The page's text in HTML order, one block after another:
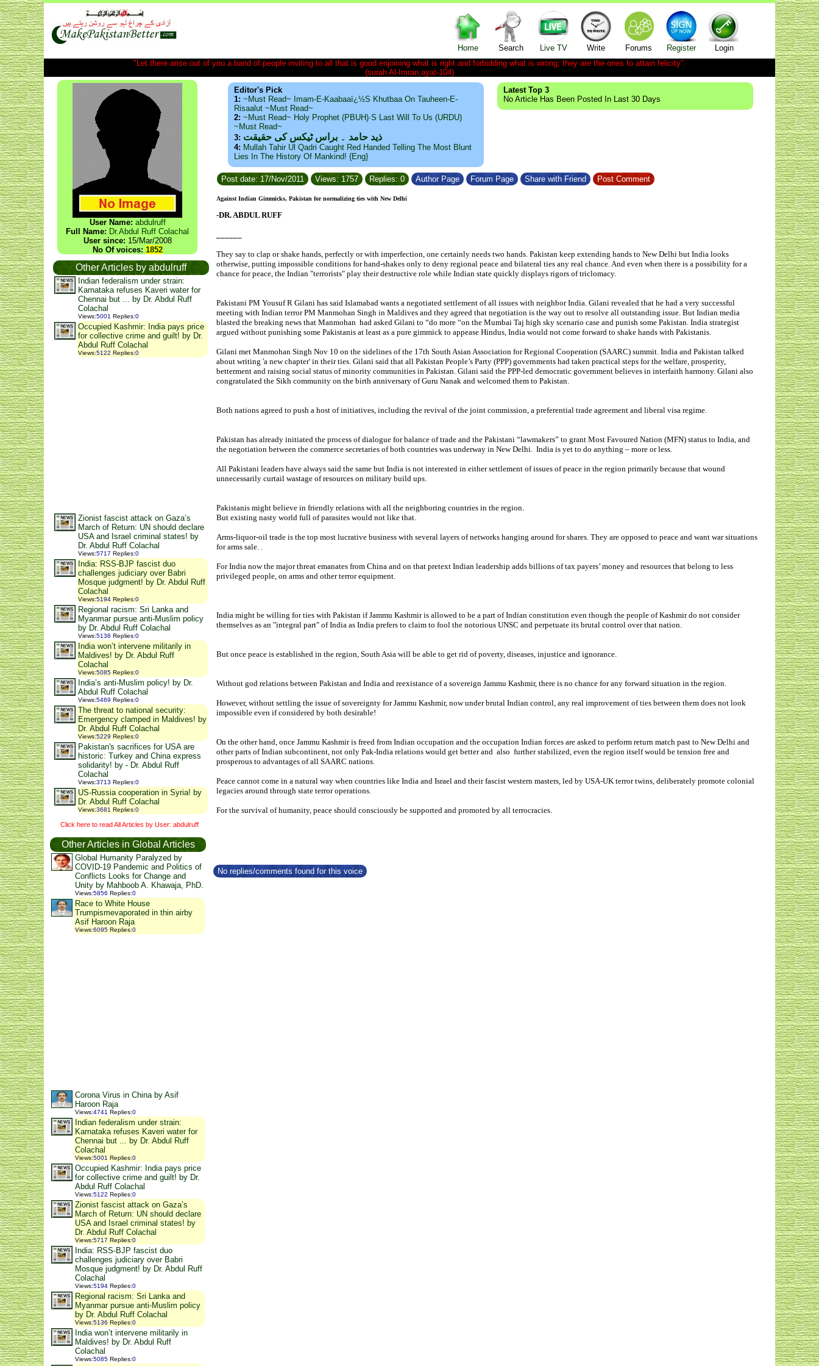
Home Search Live TV Write Forums Register
Login
"Let there arise out of you a band of people inviting to all that is good enjoining what is right and forbidding what is wrong; they are the ones to attain felicity".
(surah Al-Imran,ayat-104)
User Name: abdulruff
Full Name: Dr.Abdul Ruff Colachal
User since: 15/Mar/2008
No Of voices: 1852
Other Articles by abdulruff
Indian federalism under strain:
Karnataka refuses Kaveri water for
Chennai but ... by Dr. Abdul Ruff
Colachal
Views:5001 Replies:0
Occupied Kashmir: India pays price
for collective crime and guilt! by Dr.
Abdul Ruff Colachal
Views:5122 Replies:0
Zionist fascist attack on Gaza’s
March of Return: UN should declare
USA and Israel criminal states! by
Dr. Abdul Ruff Colachal
Views:5717 Replies:0
India: RSS-BJP fascist duo
challenges judiciary over Babri
Mosque judgment! by Dr. Abdul Ruff
Colachal
Views:5194 Replies:0
Regional racism: Sri Lanka and
Myanmar pursue anti-Muslim policy
by Dr. Abdul Ruff Colachal
Views:5136 Replies:0
India won’t intervene militarily in
Maldives! by Dr. Abdul Ruff
Colachal
Views:5085 Replies:0
India’s anti-Muslim policy! by Dr.
Abdul Ruff Colachal
Views:5469 Replies:0
The threat to national security:
Emergency clamped in Maldives! by
Dr. Abdul Ruff Colachal
Views:5229 Replies:0
Pakistan's sacrifices for USA are
historic: Turkey and China express
solidarity! by - Dr. Abdul Ruff
Colachal
Views:3713 Replies:0
US-Russia cooperation in Syria! by
Dr. Abdul Ruff Colachal
Views:3681 Replies:0
Click here to read All Articles by User: abdulruff
Other Articles in Global Articles
Global Humanity Paralyzed by
COVID-19 Pandemic and Politics of
Conflicts Looks for Change and
Unity by Mahboob A. Khawaja, PhD.
Views:5856 Replies:0
Race to White House
Trumpismevaporated in thin airby
Asif Haroon Raja
Views:6095 Replies:0
Corona Virus in China by Asif
Haroon Raja
Views:4741 Replies:0
Indian federalism under strain:
Karnataka refuses Kaveri water for
Chennai but ... by Dr. Abdul Ruff
Colachal
Views:5001 Replies:0
Occupied Kashmir: India pays price
for collective crime and guilt! by Dr.
Abdul Ruff Colachal
Views:5122 Replies:0
Zionist fascist attack on Gaza’s
March of Return: UN should declare
USA and Israel criminal states! by
Dr. Abdul Ruff Colachal
Views:5717 Replies:0
India: RSS-BJP fascist duo
challenges judiciary over Babri
Mosque judgment! by Dr. Abdul Ruff
Colachal
Views:5194 Replies:0
Regional racism: Sri Lanka and
Myanmar pursue anti-Muslim policy
by Dr. Abdul Ruff Colachal
Views:5136 Replies:0
India won’t intervene militarily in
Maldives! by Dr. Abdul Ruff
Colachal
Views:5085 Replies:0
Editor's Pick
1: ~Must Read~ Imam-E-Kaabaaï¿½s Khutbaa On Tauheen-E-
Risaalut ~Must Read~
2: ~Must Read~ Holy Prophet (PBUH)·s Last Will To Us (URDU)
~Must Read~
3: ذید حامد ۔ براس ٹیکس کی حقیقت
4: Mullah Tahir Ul Qadri Caught Red Handed Telling The Most Blunt
Lies In The History Of Mankind! {Eng}
Latest Top 3
No Article Has Been Posted In Last 30 Days
Post date: 17/Nov/2011 Views: 1757 Replies: 0 Author Page Forum Page Share with Friend Post Comment
Against Indian Gimmicks, Pakistan for normalizing ties with New Delhi
-DR. ABDUL RUFF
They say to clap or shake hands, perfectly or with imperfection, one certainly needs two hands. Pakistan keep extending hands to New Delhi but India looks
otherwise, putting impossible conditions for hand-shakes only to deny regional peace and bilateral ties any real chance. And even when there is a possibility for a
chance for peace, the Indian "terrorists" play their destructive role while Indian state quickly displays rigors of triclomacy.
Pakistani PM Yousuf R Gilani has said Islamabad wants a negotiated settlement of all issues with neighbor India. Gilani revealed that he had a very successful
meeting with Indian terror PM Manmohan Singh in Maldives and they agreed that negotiation is the way out to resolve all outstanding issue . But Indian media
blasted the breaking news that Manmohan had asked Gilani to “do more “on the Mumbai Taj high sky scenario case and punish some Pakistan. India strategist
argued without punishing some Pakistanis at least as a pure gimmick to appease Hindus, India would not come forward to shake hands with Pakistanis.
Gilani met Manmohan Singh Nov 10 on the sidelines of the 17th South Asian Association for Regional Cooperation (SAARC) summit. India and Pakistan talked
about writing 'a new chapter' in their ties Gilani said that all Pakistan People’s Party (PPP) governments had taken practical steps for the welfare, prosperity,
betterment and raising social status of minority communities in Pakistan. Gilani said the PPP-led democratic government believes in interfaith harmony. Gilani also
congratulated the Sikh community on the birth anniversary of Guru Nanak and welcomed them to Pakistan.
Both nations agreed to push a host of initiatives, including the revival of the joint commission, a preferential trade agreement and liberal visa regime.
Pakistan has already initiated the process of dialogue for balance of trade and the Pakistani “lawmakers” to grant Most Favoured Nation (MFN) status to India, and
the negotiation between the commerce secretaries of both countries was underway in New Delhi. India is yet to do anything – more or less.
All Pakistani leaders have always said the same but India is not interested in either settlement of issues of peace in the region primarily because that wound
unnecessarily curtail wastage of resources on military build ups.
Pakistanis might believe in friendly relations with all the neighboring countries in the region.
But existing nasty world full of parasites would not like that.
Arms-liquor-oil trade is the top most lucrative business with several layers of networks hanging around for shares. They are opposed to peace and want war situations
for arms sale. .
For India now the major threat emanates from China and on that pretext Indian leadership adds billions of tax payers’ money and resources that belong to less
privileged people, on arms and other terror equipment.
India might be willing for ties with Pakistan if Jammu Kashmir is allowed to be a part of Indian constitution even though the people of Kashmir do not consider
themselves as an "integral part" of India as India prefers to claim to fool the notorious UNSC and perpetuate its brutal control over that nation.
But once peace is established in the region, South Asia will be able to get rid of poverty, diseases, injustice and ignorance.
Without god relations between Pakistan and India and reexistance of a sovereign Jammu Kashmir, there is no chance for any forward situation in the region.
However, without settling the issue of sovereignty for Jammu Kashmir, now under brutal Indian control, any real improvement of ties between them does not look
impossible even if considered by both desirable!
On the other hand, once Jammu Kashmir is freed from Indian occupation and the occupation Indian forces are asked to perform return match past to New Delhi and
other parts of Indian subcontinent, not only Pak-India relations would get better and also further stabilized, even the region itself would be tension free and
prosperous to advantages of all SAARC nations.
Peace cannot come in a natural way when countries like India and Israel and their fascist western masters, led by USA-UK terror twins, deliberately promote colonial
legacies around through state terror operations.
For the survival of humanity, peace should consciously be supported and promoted by all terrocracies.
No replies/comments found for this voice